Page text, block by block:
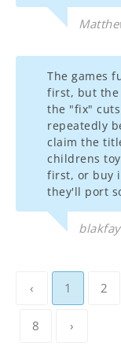
The games
first, but the
the "fix"
repeatedly
claim the
childrens
first, or buy
they'll port
‹ 1 2
8 ›